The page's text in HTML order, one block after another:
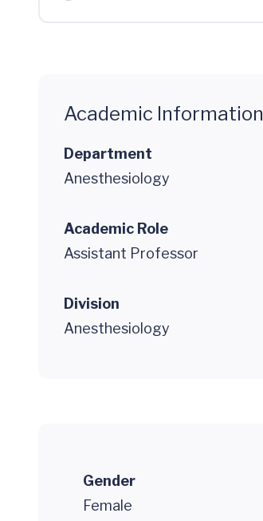
Academic Information
Department
Anesthesiology
Academic Role
Assistant Professor
Division
Anesthesiology
Gender
Female